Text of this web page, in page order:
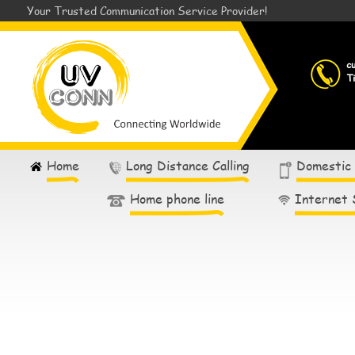
Your Trusted Communication Service Provider!
Home Long Distance Calling
Domestic
Home phone line
Internet